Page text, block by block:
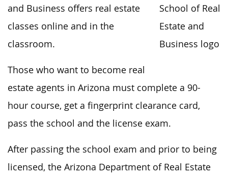
and Business offers real estate
classes online and in the
classroom.
Those who want to become real
estate agents in Arizona must complete a 90-
hour course, get a fingerprint clearance card,
pass the school and the license exam.
After passing the school exam and prior to being
licensed, the Arizona Department of Real Estate